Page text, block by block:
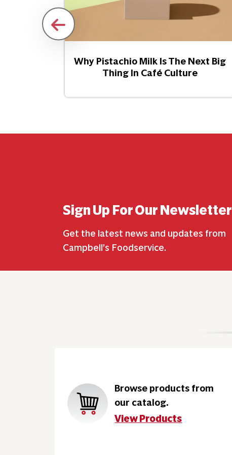
Why Pistachio Milk Is The Next Big
Thing In Café Culture
Sign Up For Our Newsletter
Get the latest news and updates from
Campbell’s Foodservice.
Browse products from
our catalog.
View Products